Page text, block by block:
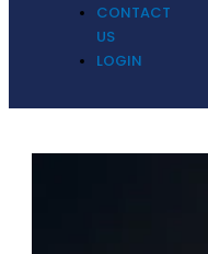
CONTACT
US
LOGIN